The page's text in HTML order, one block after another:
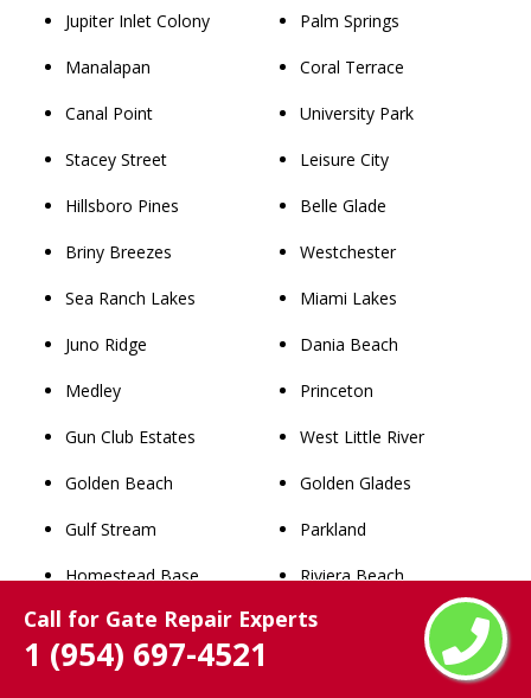
Call for Gate Repair Experts
1 (954) 697-4521
Jupiter Inlet Colony
Manalapan
Canal Point
Stacey Street
Hillsboro Pines
Briny Breezes
Sea Ranch Lakes
Juno Ridge
Medley
Gun Club Estates
Golden Beach
Gulf Stream
Homestead Base
Franklin Park
Palm Beach Shores
Palm Springs
Coral Terrace
University Park
Leisure City
Belle Glade
Westchester
Miami Lakes
Dania Beach
Princeton
West Little River
Golden Glades
Parkland
Riviera Beach
Cooper City
Lauderdale Lakes